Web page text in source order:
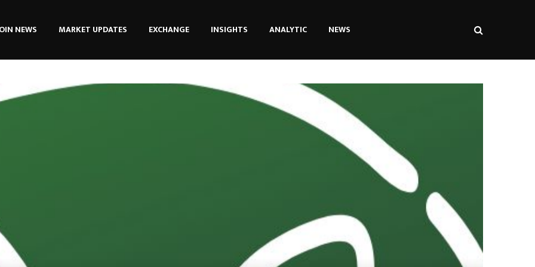
NEWS MARKET UPDATES EXCHANGE INSIGHTS ANALYTIC NEWS